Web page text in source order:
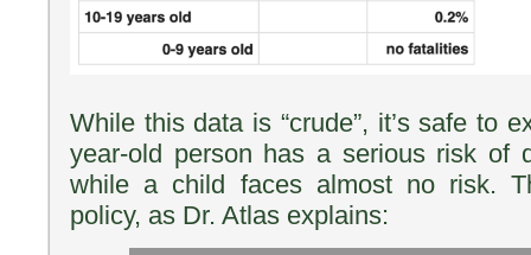
While this data is “crude”, it’s safe to
year-old person has a serious risk of
while a child faces almost no risk.
policy, as Dr. Atlas explains: